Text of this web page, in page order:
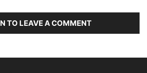
TO LEAVE A COMMENT